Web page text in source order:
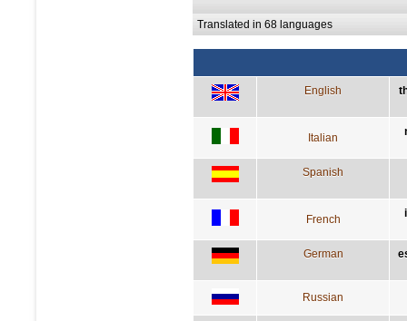
Translated in 68 languages
English
Italian
Spanish
French
German
Russian